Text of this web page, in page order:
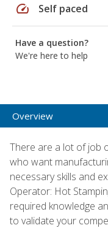
speed Self paced
Have a question?
We're here to help
Overview
There are a lot of job
who want
necessary skills and
Operator: Hot
required knowledge
to validate your